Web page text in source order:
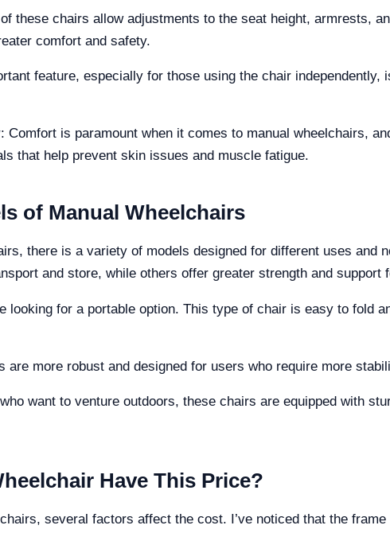
these chairs allow adjustments to the seat height, armrests,
comfort and safety.
feature, especially for those using the chair independently,
Comfort is paramount when it comes to manual wheelchairs,
that help prevent skin issues and muscle fatigue.
of Manual Wheelchairs
there is a variety of models designed for different uses and
and store, while others offer greater strength and support
looking for a portable option. This type of chair is easy to fold
are more robust and designed for users who require more
want to venture outdoors, these chairs are equipped with
Have This Price?
several factors affect the cost. I’ve noticed that the